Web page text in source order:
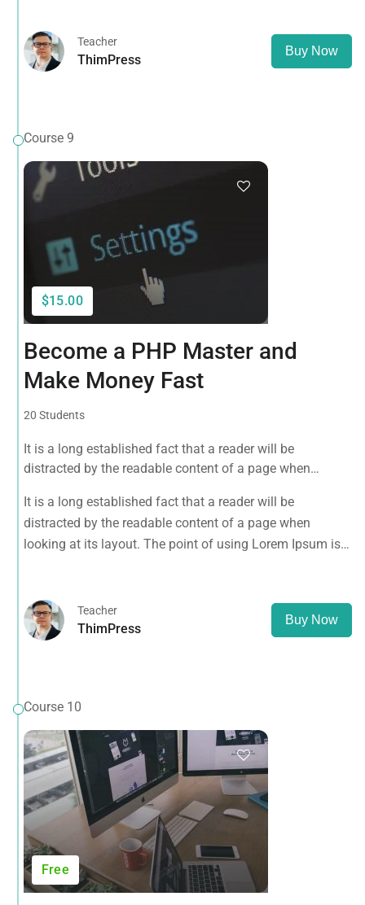
Teacher
ThimPress
Buy Now
Course 9
$15.00
Become a PHP Master and
Make Money Fast
20 Students
It is a long established fact that a reader will be
distracted by the readable content of a page when
that it has a more-or-less normal distribution of letters, as
opposed to using 'Content here.
It is a long established fact that a reader will be
distracted by the readable content of a page when
looking at its layout. The point of using Lorem Ipsum is
Teacher
ThimPress
Buy Now
Course 10
Free